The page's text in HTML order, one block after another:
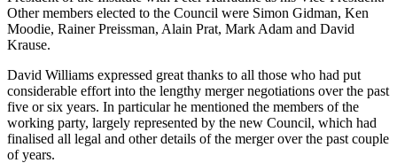
Other members elected to the Council were Simon Gidman, Ken
Moodie, Rainer Preissman, Alain Prat, Mark Adam and David
Krause.
David Williams expressed great thanks to all those who had put
considerable effort into the lengthy merger negotiations over the past
five or six years. In particular he mentioned the members of the
working party, largely represented by the new Council, which had
finalised all legal and other details of the merger over the past couple
of years.